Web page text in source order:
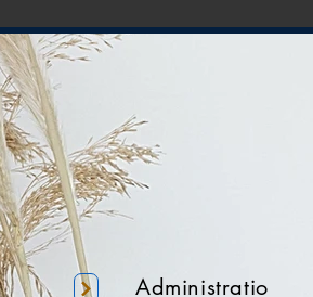
Administratio